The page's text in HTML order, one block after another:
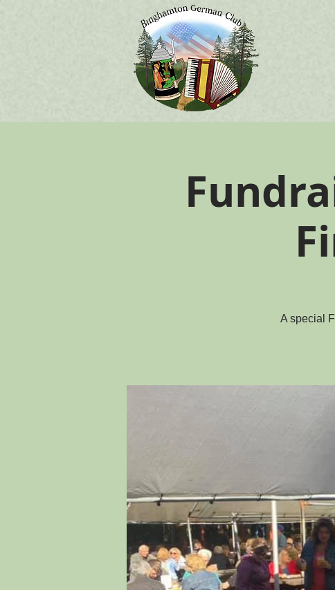
A special